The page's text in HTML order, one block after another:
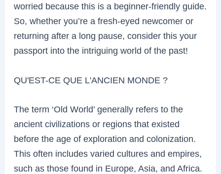
worried because this is a beginner-friendly guide.
So, whether you’re a fresh-eyed newcomer or
returning after a long pause, consider this your
passport into the intriguing world of the past!
QU'EST-CE QUE L'ANCIEN MONDE ?
The term ‘Old World’ generally refers to the
ancient civilizations or regions that existed
before the age of exploration and colonization.
This often includes varied cultures and empires,
such as those found in Europe, Asia, and Africa.